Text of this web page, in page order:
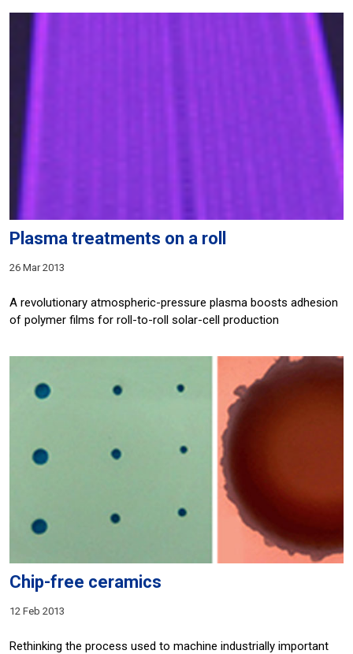
Plasma treatments on a roll
26 Mar 2013
A revolutionary atmospheric-pressure plasma boosts adhesion
of polymer films for roll-to-roll solar-cell production
Chip-free ceramics
12 Feb 2013
Rethinking the process used to machine industrially important